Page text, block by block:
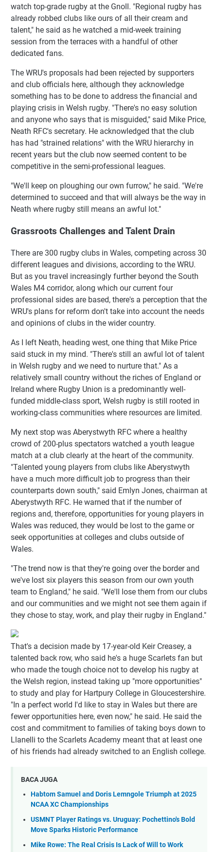
watch top-grade rugby at the Gnoll. "Regional rugby has
already robbed clubs like ours of all their cream and
talent," he said as he watched a mid-week training
session from the terraces with a handful of other
dedicated fans.
The WRU's proposals had been rejected by supporters
and club officials here, although they acknowledge
something has to be done to address the financial and
playing crisis in Welsh rugby. "There's no easy solution
and anyone who says that is misguided," said Mike Price,
Neath RFC's secretary. He acknowledged that the club
has had "strained relations" with the WRU hierarchy in
recent years but the club now seemed content to be
competitive in the semi-professional leagues.
"We'll keep on ploughing our own furrow," he said. "We're
determined to succeed and that will always be the way in
Neath where rugby still means an awful lot."
Grassroots Challenges and Talent Drain
There are 300 rugby clubs in Wales, competing across 30
different leagues and divisions, according to the WRU.
But as you travel increasingly further beyond the South
Wales M4 corridor, along which our current four
professional sides are based, there's a perception that the
WRU's plans for reform don't take into account the needs
and opinions of clubs in the wider country.
As I left Neath, heading west, one thing that Mike Price
said stuck in my mind. "There's still an awful lot of talent
in Welsh rugby and we need to nurture that." As a
relatively small country without the riches of England or
Ireland where Rugby Union is a predominantly well-
funded middle-class sport, Welsh rugby is still rooted in
working-class communities where resources are limited.
My next stop was Aberystwyth RFC where a healthy
crowd of 200-plus spectators watched a youth league
match at a club clearly at the heart of the community.
"Talented young players from clubs like Aberystwyth
have a much more difficult job to progress than their
counterparts down south," said Emlyn Jones, chairman at
Aberystwyth RFC. He warned that if the number of
regions and, therefore, opportunities for young players in
Wales was reduced, they would be lost to the game or
seek opportunities at colleges and clubs outside of
Wales.
"The trend now is that they're going over the border and
we've lost six players this season from our own youth
team to England," he said. "We'll lose them from our clubs
and our communities and we might not see them again if
they chose to stay, work, and play their rugby in England."
That's a decision made by 17-year-old Keir Creasey, a
talented back row, who said he's a huge Scarlets fan but
who made the tough choice not to develop his rugby at
the Welsh region, instead taking up "more opportunities"
to study and play for Hartpury College in Gloucestershire.
"In a perfect world I'd like to stay in Wales but there are
fewer opportunities here, even now," he said. He said the
cost and commitment to families of taking boys down to
Llanelli to the Scarlets Academy meant that at least one
of his friends had already switched to an English college.
BACA JUGA
Habtom Samuel and Doris Lemngole Triumph at 2025
NCAA XC Championships
USMNT Player Ratings vs. Uruguay: Pochettino's Bold
Move Sparks Historic Performance
Mike Rowe: The Real Crisis Is Lack of Will to Work